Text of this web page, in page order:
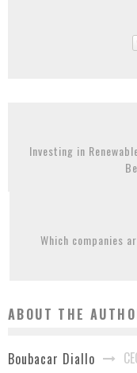
Investing in
Which companies
ABOUT THE
Boubacar Diallo